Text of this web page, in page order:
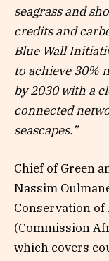
seagrass and
credits and
Blue Wall
to achieve 30%
by 2030 with a
connected
seascapes.”
Chief of Green
Nassim
Conservation of
(Commission
which covers